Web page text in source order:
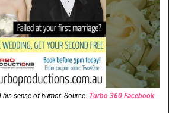
sense of humor. Source: Turbo 360 Facebook